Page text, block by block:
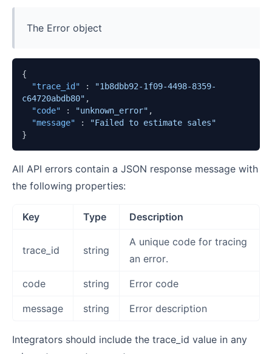
The Error object
{
"trace_id"
:
"1b8dbb92-1f09-4498-8359-
c64720abdb80" ,
"code"
: "unknown_error" ,
"message"
:
"Failed to estimate sales"
}
All API errors contain a JSON response message with
the following properties:
Key Type Description
trace_id string
A unique code for tracing
an error.
code string Error code
message string Error description
Integrators should include the trace_id value in any